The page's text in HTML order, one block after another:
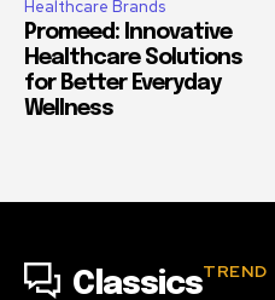
Healthcare Brands
Promeed: Innovative
Healthcare Solutions
for Better Everyday
Wellness
ClassicsTREND